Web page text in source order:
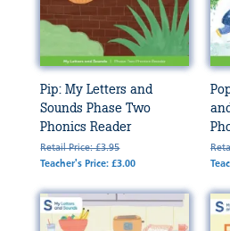
Pip: My Letters and
Sounds Phase Two
Phonics Reader
Retail Price: £3.95
Teacher's Price: £3.00